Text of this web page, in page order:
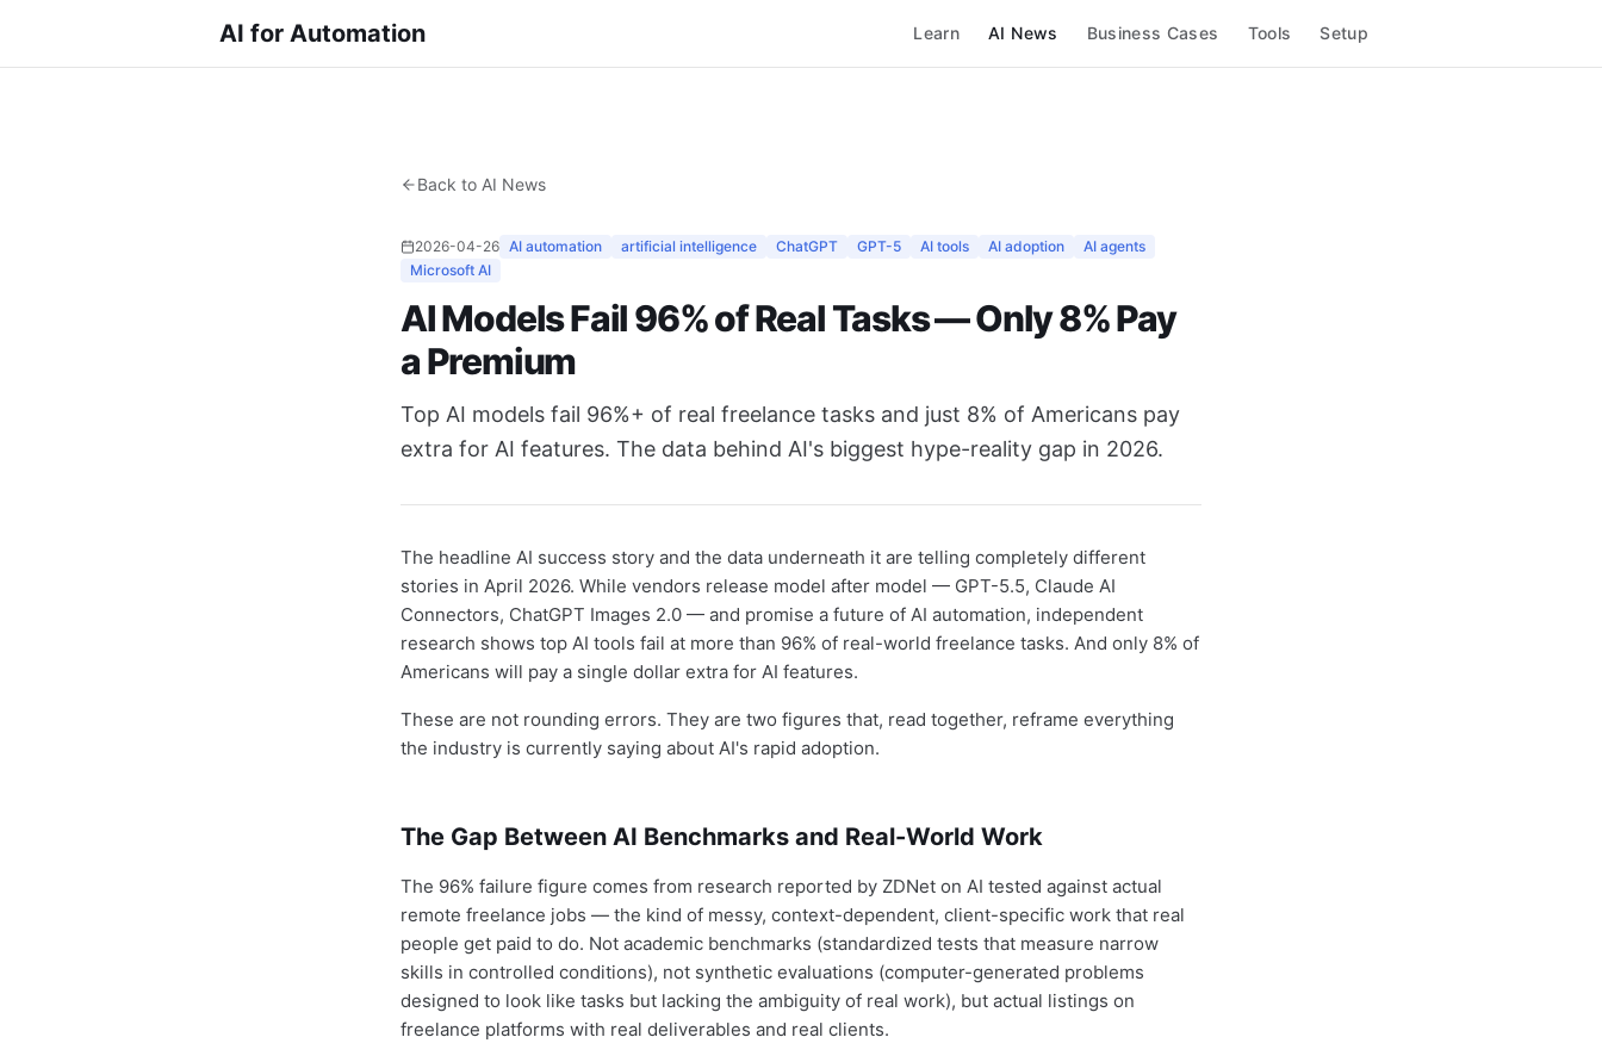
AI for Automation Learn AI News Business Cases Tools Setup
Back to AI News
2026-04-26 AI automation artificial intelligence ChatGPT GPT-5 AI tools AI adoption
AI agents
Microsoft AI
AI Models Fail 96% of Real Tasks — Only 8% Pay
a Premium
Top AI models fail 96%+ of real freelance tasks and just 8% of Americans pay
extra for AI features. The data behind AI's biggest hype-reality gap in 2026.
The headline AI success story and the data underneath it are telling completely different
stories in April 2026. While vendors release model after model — GPT-5.5, Claude AI
Connectors, ChatGPT Images 2.0 — and promise a future of AI automation, independent
research shows top AI tools fail at more than 96% of real-world freelance tasks. And only 8% of
Americans will pay a single dollar extra for AI features.
These are not rounding errors. They are two figures that, read together, reframe everything
the industry is currently saying about AI's rapid adoption.
The Gap Between AI Benchmarks and Real-World Work
The 96% failure figure comes from research reported by ZDNet on AI tested against actual
remote freelance jobs — the kind of messy, context-dependent, client-specific work that real
people get paid to do. Not academic benchmarks (standardized tests that measure narrow
skills in controlled conditions), not synthetic evaluations (computer-generated problems
designed to look like tasks but lacking the ambiguity of real work), but actual listings on
freelance platforms with real deliverables and real clients.